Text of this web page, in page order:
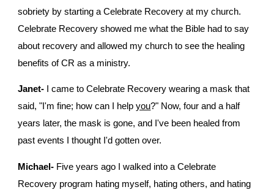
sobriety by starting a Celebrate Recovery at my church.
Celebrate Recovery showed me what the Bible had to say
about recovery and allowed my church to see the healing
benefits of CR as a ministry.
Janet- I came to Celebrate Recovery wearing a mask that
said, "I'm fine; how can I help you?" Now, four and a half
years later, the mask is gone, and I've been healed from
past events I thought I'd gotten over.
Michael- Five years ago I walked into a Celebrate
Recovery program hating myself, hating others, and hating